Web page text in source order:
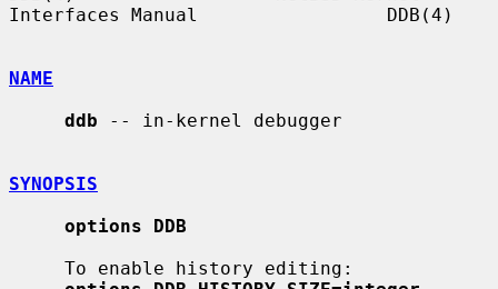
Interfaces Manual                 DDB(4)
NAME
ddb -- in-kernel debugger
SYNOPSIS
options DDB